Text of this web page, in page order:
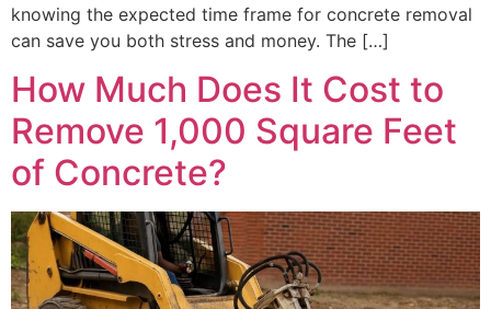
knowing the expected time frame for concrete removal
can save you both stress and money. The […]
How Much Does It Cost to
Remove 1,000 Square Feet
of Concrete?